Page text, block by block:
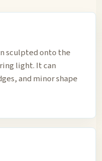
sculpted onto the
light. It can
and minor shape